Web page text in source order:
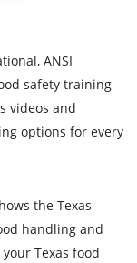
ANSI
safety training
videos and
options for every
the Texas
handling and
Texas food